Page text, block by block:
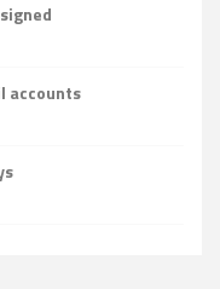
accounts